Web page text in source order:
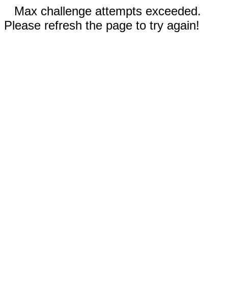
Max challenge attempts exceeded.
Please refresh the page to try again!